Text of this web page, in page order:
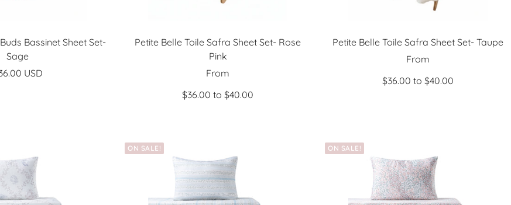
Bassinet Sheet Set-
Sage
Sale
USD
Petite Belle Toile Safra Sheet Set- Rose
Pink
Sale
From
$36.00 to $40.00
Petite Belle Toile Safra Sheet Set- Taupe
Sale
From
$36.00 to $40.00
ON SALE! ON SALE!